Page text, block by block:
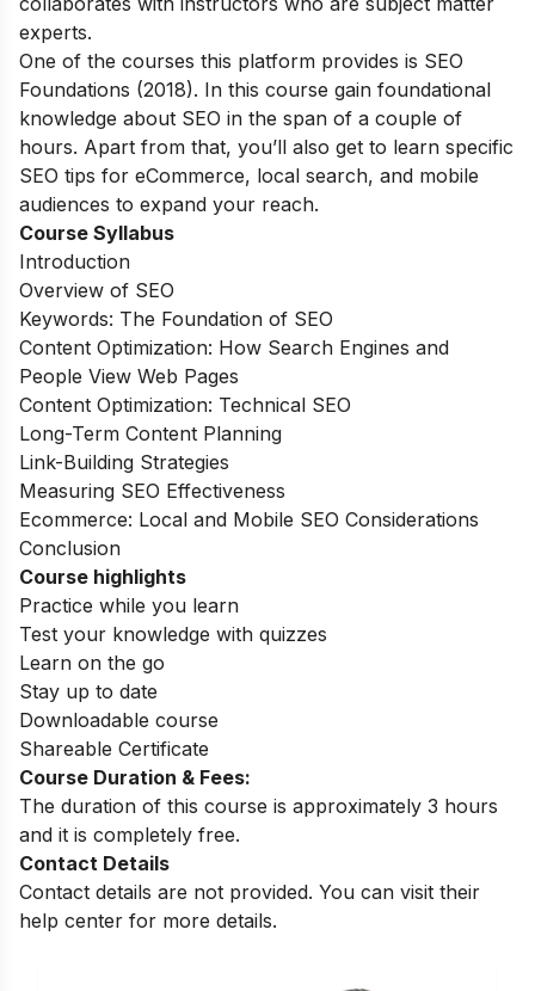
experts.
One of the courses this platform provides is SEO
Foundations (2018). In this course gain foundational
knowledge about SEO in the span of a couple of
hours. Apart from that, you’ll also get to learn specific
SEO tips for eCommerce, local search, and mobile
audiences to expand your reach.
Course Syllabus
Introduction
Overview of SEO
Keywords: The Foundation of SEO
Content Optimization: How Search Engines and
People View Web Pages
Content Optimization: Technical SEO
Long-Term Content Planning
Link-Building Strategies
Measuring SEO Effectiveness
Ecommerce: Local and Mobile SEO Considerations
Conclusion
Course highlights
Practice while you learn
Test your knowledge with quizzes
Learn on the go
Stay up to date
Downloadable course
Shareable Certificate
Course Duration & Fees:
The duration of this course is approximately 3 hours
and it is completely free.
Contact Details
Contact details are not provided. You can visit their
help center for more details.